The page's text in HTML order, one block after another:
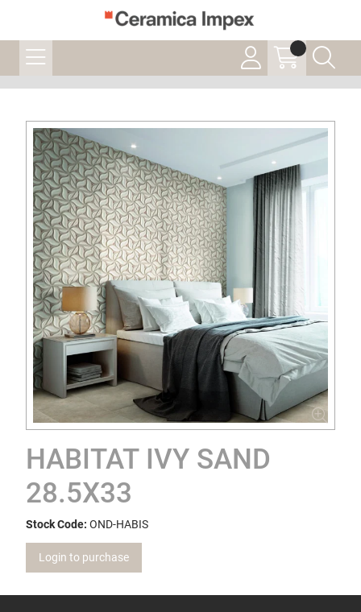
HABITAT IVY SAND
28.5X33
Stock Code: OND-HABIS
Login to purchase